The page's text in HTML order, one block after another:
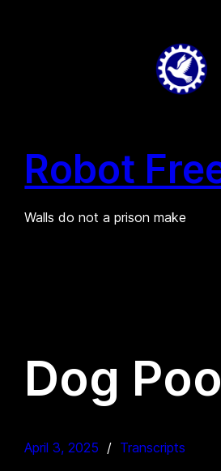
Robot
Walls do not a prison make
Dog
April 3, 2025 Transcripts